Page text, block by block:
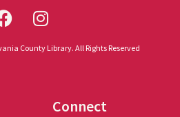
County Library. All Rights Reserved
Connect